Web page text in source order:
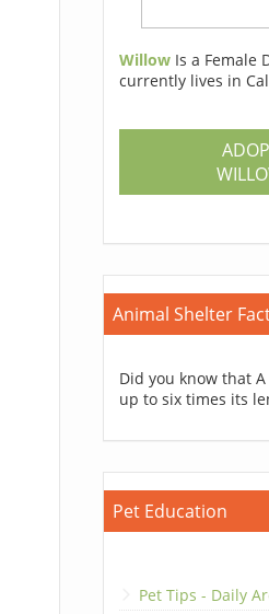
Willow Is a Female
currently lives in
Animal Shelter
Did you know that
up to six times its
Pet Education
Pet Tips - Daily